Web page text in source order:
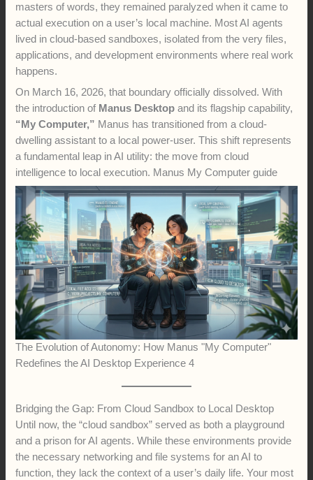
masters of words, they remained paralyzed when it came to
actual execution on a user’s local machine. Most AI agents
lived in cloud-based sandboxes, isolated from the very files,
applications, and development environments where real work
happens.
On March 16, 2026, that boundary officially dissolved. With
the introduction of Manus Desktop and its flagship capability,
“My Computer,” Manus has transitioned from a cloud-
dwelling assistant to a local power-user. This shift represents
a fundamental leap in AI utility: the move from cloud
intelligence to local execution. Manus My Computer guide
The Evolution of Autonomy: How Manus "My Computer"
Redefines the AI Desktop Experience 4
Bridging the Gap: From Cloud Sandbox to Local Desktop
Until now, the “cloud sandbox” served as both a playground
and a prison for AI agents. While these environments provide
the necessary networking and file systems for an AI to
function, they lack the context of a user’s daily life. Your most